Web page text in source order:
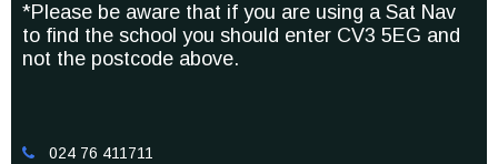
*Please be aware that if you are using a Sat Nav
to find the school you should enter CV3 5EG and
not the postcode above.
 024 76 411711